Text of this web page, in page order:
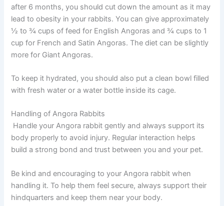
after 6 months, you should cut down the amount as it may
lead to obesity in your rabbits. You can give approximately
½ to ¾ cups of feed for English Angoras and ¾ cups to 1
cup for French and Satin Angoras. The diet can be slightly
more for Giant Angoras.
To keep it hydrated, you should also put a clean bowl filled
with fresh water or a water bottle inside its cage.
Handling of Angora Rabbits
Handle your Angora rabbit gently and always support its
body properly to avoid injury. Regular interaction helps
build a strong bond and trust between you and your pet.
Be kind and encouraging to your Angora rabbit when
handling it. To help them feel secure, always support their
hindquarters and keep them near your body.